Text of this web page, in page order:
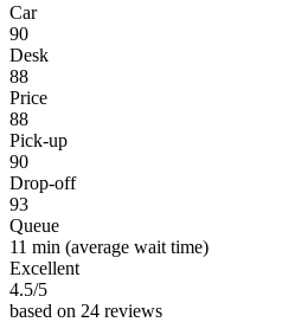
Car
90
Desk
88
Price
88
Pick-up
90
Drop-off
93
Queue
11 min (average wait time)
Excellent
4.5/5
based on 24 reviews